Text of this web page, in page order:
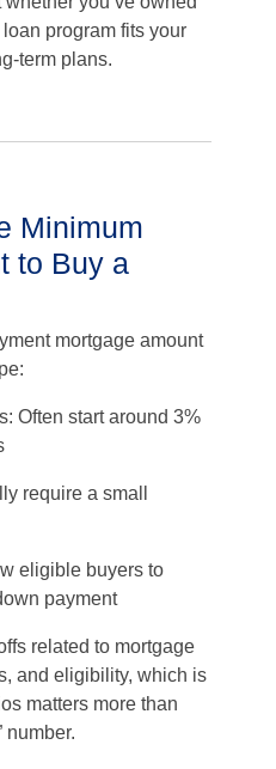
program fits your
term plans.
Minimum
to Buy a
mortgage amount
Often start around 3%
require a small
eligible buyers to
payment
related to mortgage
and eligibility, which is
matters more than
number.